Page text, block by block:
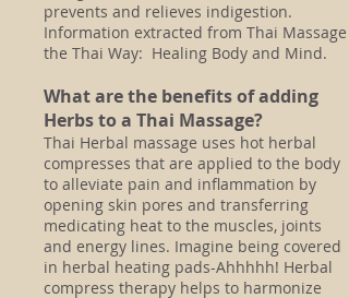
prevents and relieves indigestion.
Information extracted from Thai Massage
the Thai Way: Healing Body and Mind.
What are the benefits of adding
Herbs to a Thai Massage?
Thai Herbal massage uses hot herbal
compresses that are applied to the body
to alleviate pain and inflammation by
opening skin pores and transferring
medicating heat to the muscles, joints
and energy lines. Imagine being covered
in herbal heating pads-Ahhhhh! Herbal
compress therapy helps to harmonize